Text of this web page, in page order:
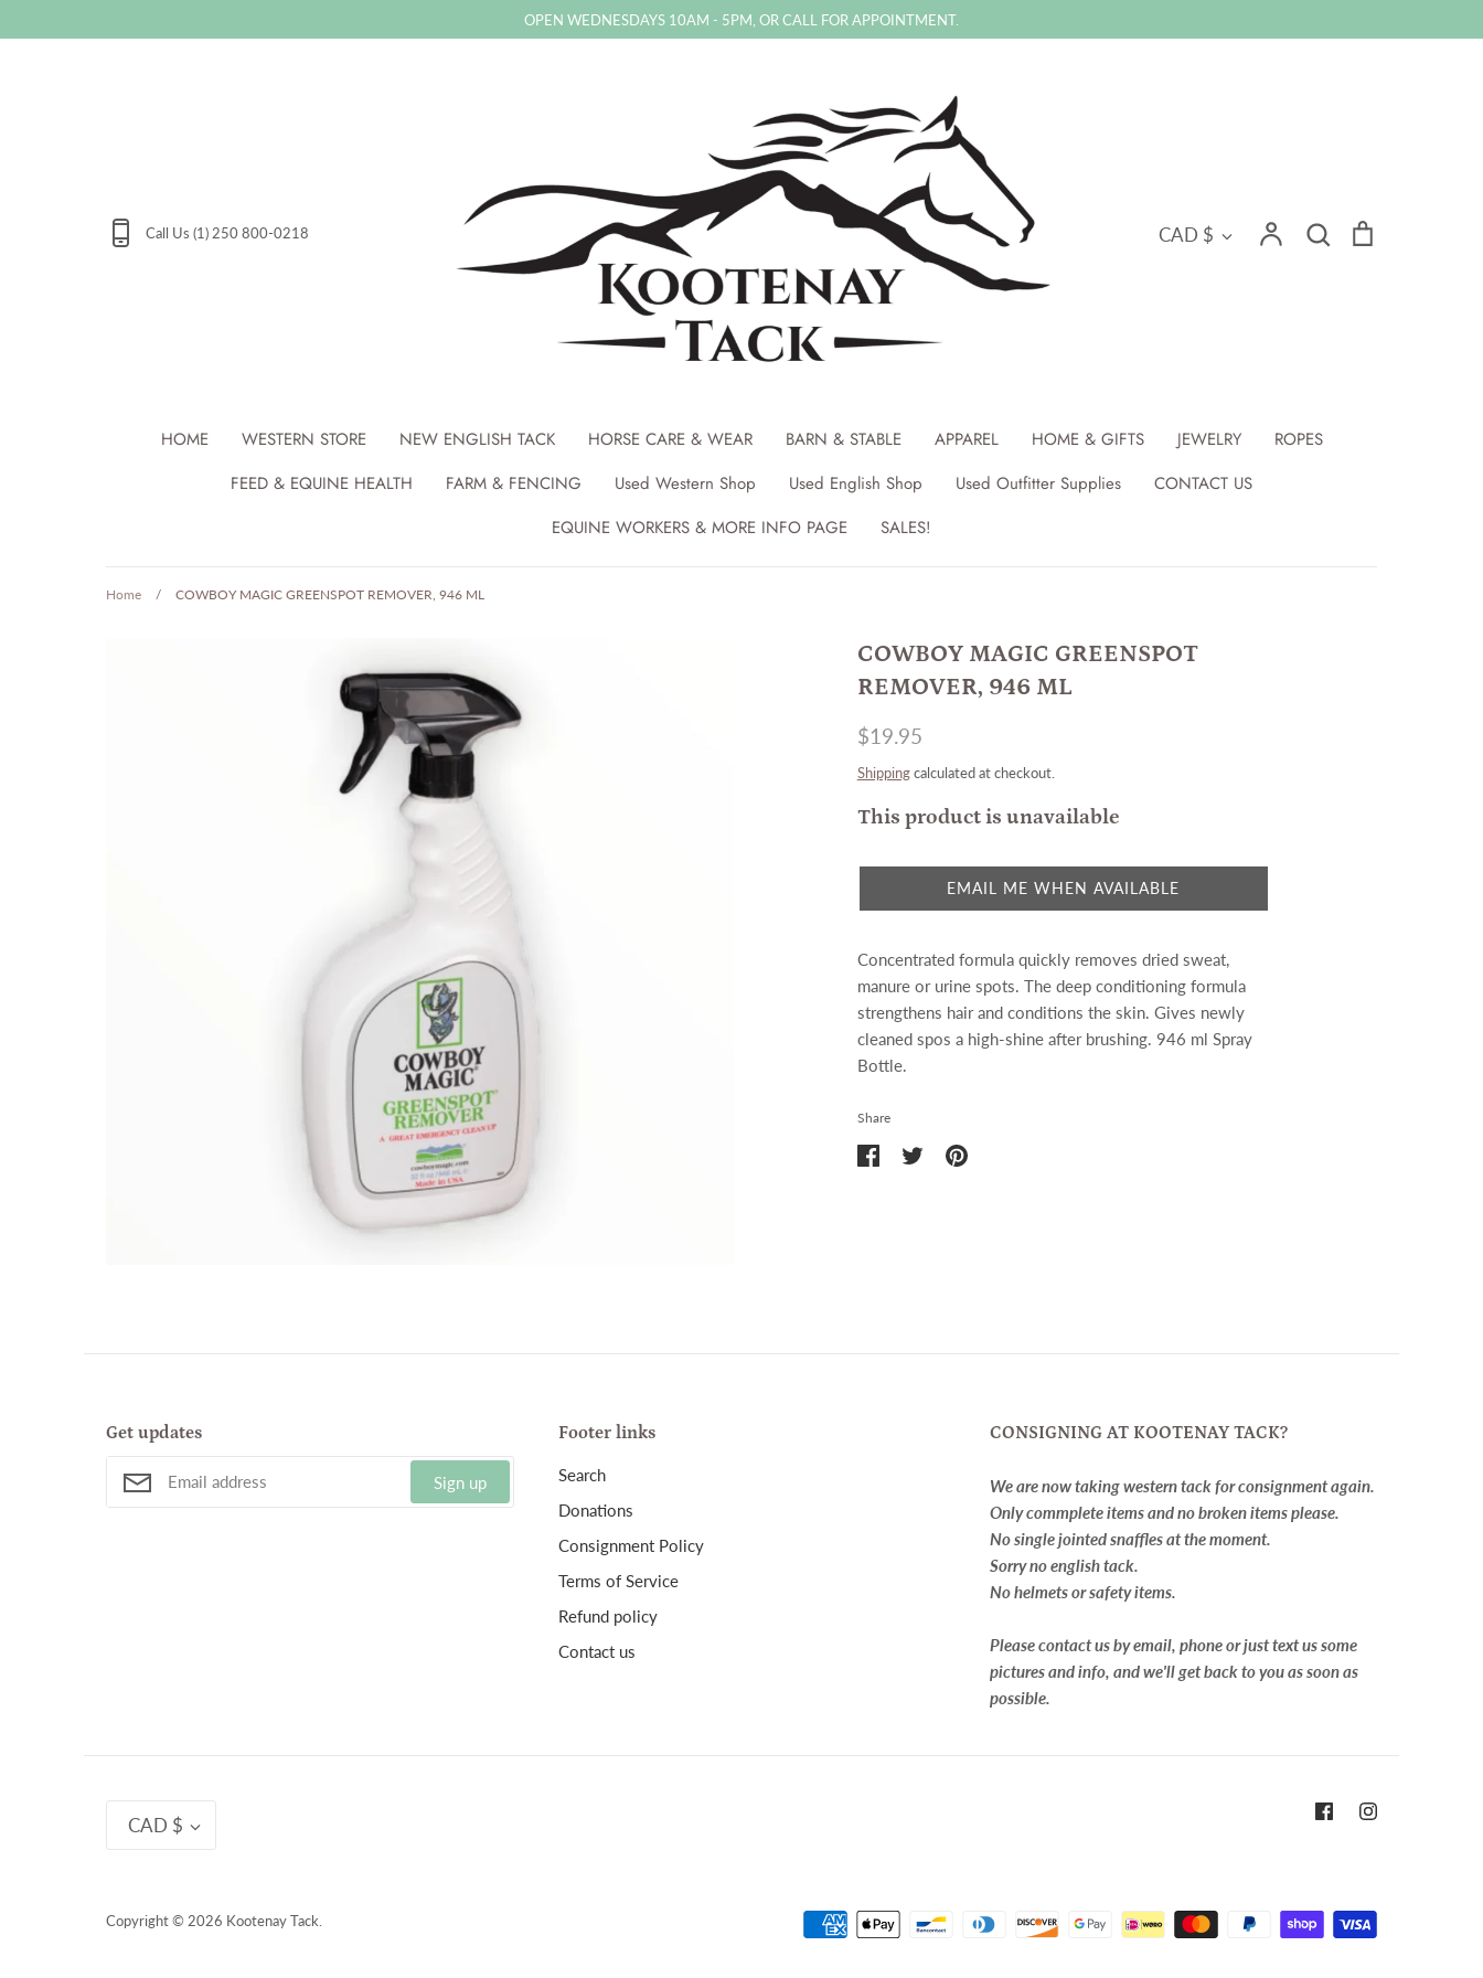
to
OPEN WEDNESDAYS 10AM - 5PM, OR CALL FOR APPOINTMENT.
Call Us (1) 250 800-0218 Currency
CAD $ Account Search
HOME WESTERN STORE NEW ENGLISH TACK HORSE CARE & WEAR BARN & STABLE APPAREL HOME & GIFTS JEWELRY
ROPES
FEED & EQUINE HEALTH
FARM & FENCING Used Western Shop Used English Shop Used Outfitter Supplies
CONTACT US
EQUINE WORKERS & MORE INFO PAGE
SALES!
Home / COWBOY MAGIC GREENSPOT REMOVER, 946 ML
COWBOY MAGIC GREENSPOT
REMOVER, 946 ML
$19.95
Shippingcalculated at checkout.
This product is unavailable
EMAIL ME WHEN AVAILABLE
Concentrated formula quickly removes dried sweat,
manure or urine spots. The deep conditioning formula
strengthens hair and conditions the skin. Gives newly
cleaned spos a high-shine after brushing. 946 ml Spray
Bottle.
Share
Get updates
Sign up
Footer links
Search
Donations
Consignment Policy
Terms of Service
Refund policy
Contact us
CONSIGNING AT KOOTENAY TACK?
We are now taking western tack for consignment again.
Only commplete items and no broken items please.
No single jointed snaffles at the moment.
Sorry no english tack.
No helmets or safety items.
Please contact us by email, phone or just text us some
pictures and info, and we'll get back to you as soon as
possible.
Currency
CAD $
Copyright © 2026 Kootenay Tack